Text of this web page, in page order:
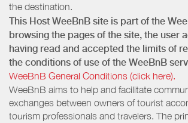
the destination.
This Host WeeBnB site is part of the
browsing the pages of the site, the user
having read and accepted the limits of
the conditions of use of the WeeBnB
WeeBnB General Conditions (click here).
WeeBnB aims to help and facilitate
exchanges between owners of tourist
tourism professionals and travelers. The